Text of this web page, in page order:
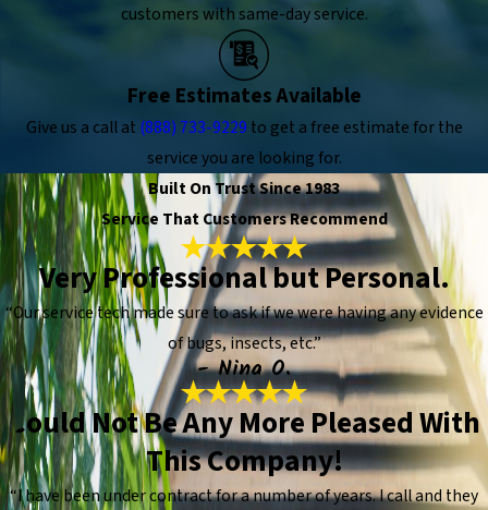
customers with same-day service.
Free Estimates Available
Give us a call at (888) 733-9229 to get a free estimate for the
service you are looking for.
Built On Trust Since 1983
Service That Customers Recommend
Very Professional but Personal.
“Our service tech made sure to ask if we were having any evidence
of bugs, insects, etc.”
- Nina O.
Could Not Be Any More Pleased With
This Company!
“I have been under contract for a number of years. I call and they